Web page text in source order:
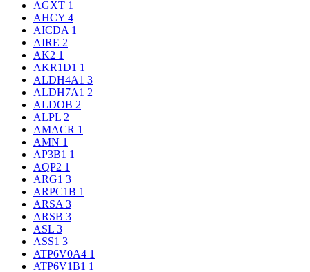
AGXT 1
AHCY 4
AICDA 1
AIRE 2
AK2 1
AKR1D1 1
ALDH4A1 3
ALDH7A1 2
ALDOB 2
ALPL 2
AMACR 1
AMN 1
AP3B1 1
AQP2 1
ARG1 3
ARPC1B 1
ARSA 3
ARSB 3
ASL 3
ASS1 3
ATP6V0A4 1
ATP6V1B1 1